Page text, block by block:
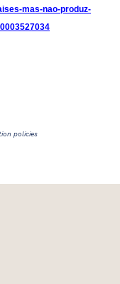
mas-nao-produz-
policies